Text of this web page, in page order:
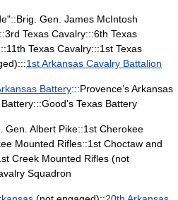
Gen. James McIntosh
Texas Cavalry:::6th Texas
Texas Cavalry:::1st Texas
1st Arkansas Cavalry Battalion
Battery:::Provence’s Arkansas
Texas Battery
Gen. Albert Pike::1st Cherokee
Mounted Rifles::1st Choctaw and
Creek Mounted Rifles (not
Squadron